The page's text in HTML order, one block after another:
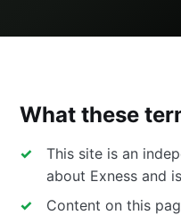
What these
This site is an
about Exness and
Content on this